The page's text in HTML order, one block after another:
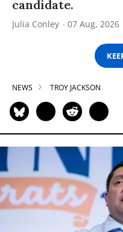
candidate.
Julia Conley 07 Aug, 2026
NEWS TROY JACKSON